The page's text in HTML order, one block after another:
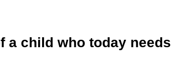
a child who today